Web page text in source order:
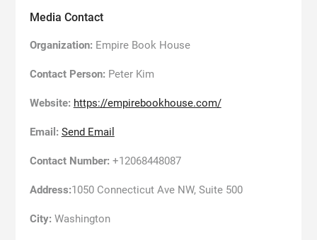
Media Contact
Organization: Empire Book House
Contact Person: Peter Kim
Website: https://empirebookhouse.com/
Email: Send Email
Contact Number: +12068448087
Address:1050 Connecticut Ave NW, Suite 500
City: Washington